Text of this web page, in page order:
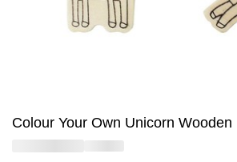
Colour Your Own Unicorn